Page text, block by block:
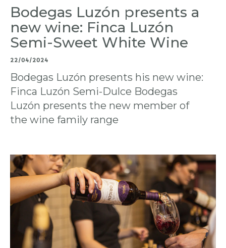
Bodegas Luzón presents a
new wine: Finca Luzón
Semi-Sweet White Wine
22/04/2024
Bodegas Luzón presents his new wine:
Finca Luzón Semi-Dulce Bodegas
Luzón presents the new member of
the wine family range